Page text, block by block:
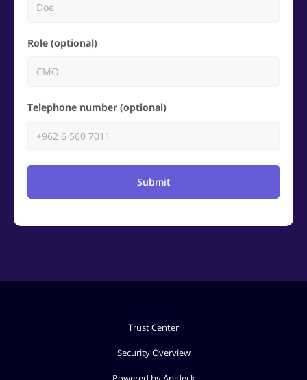
Role (optional)
Telephone number (optional)
Submit
Trust Center
Security Overview